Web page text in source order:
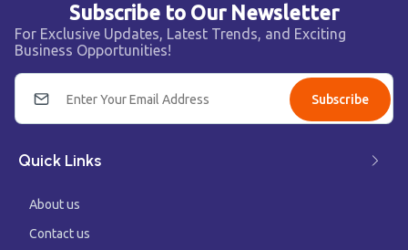
Subscribe to Our Newsletter
For Exclusive Updates, Latest Trends, and Exciting
Business Opportunities!
Subscribe
Quick Links
About us
Contact us